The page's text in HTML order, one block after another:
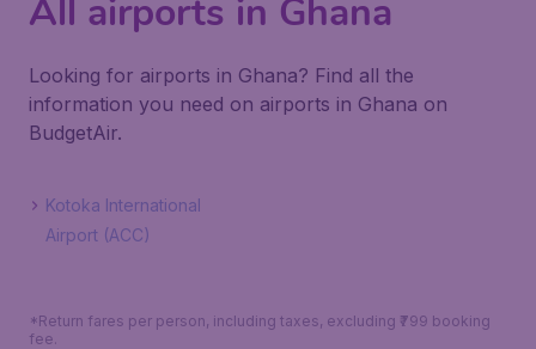
All airports in Ghana
Looking for airports in Ghana? Find all the
information you need on airports in Ghana on
BudgetAir.
Kotoka International
Airport (ACC)
*Return fares per person, including taxes, excluding ₹799 booking
fee.